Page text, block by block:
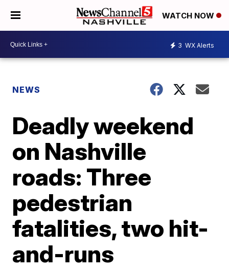
WATCH NOW
3 WX Alerts
NEWS
Deadly weekend
on Nashville
roads: Three
pedestrian
fatalities, two hit-
and-runs